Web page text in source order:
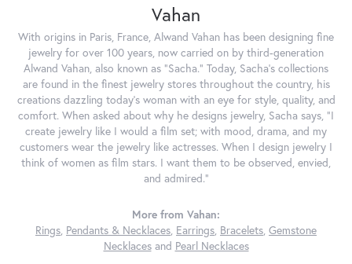
Vahan
With origins in Paris, France, Alwand Vahan has been designing fine
jewelry for over 100 years, now carried on by third-generation
Alwand Vahan, also known as "Sacha." Today, Sacha's collections
are found in the finest jewelry stores throughout the country, his
creations dazzling today's woman with an eye for style, quality, and
comfort. When asked about why he designs jewelry, Sacha says, "I
create jewelry like I would a film set; with mood, drama, and my
customers wear the jewelry like actresses. When I design jewelry I
think of women as film stars. I want them to be observed, envied,
and admired."
More from Vahan:
Rings, Pendants & Necklaces, Earrings, Bracelets, Gemstone
Necklacesand Pearl Necklaces